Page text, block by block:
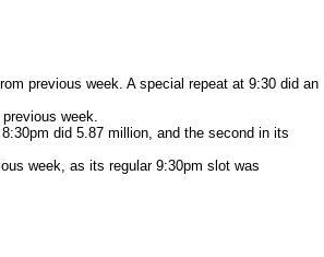
previous week. A special repeat at 9:30 did an
week.
did 5.87 million, and the second in its
week, as its regular 9:30pm slot was